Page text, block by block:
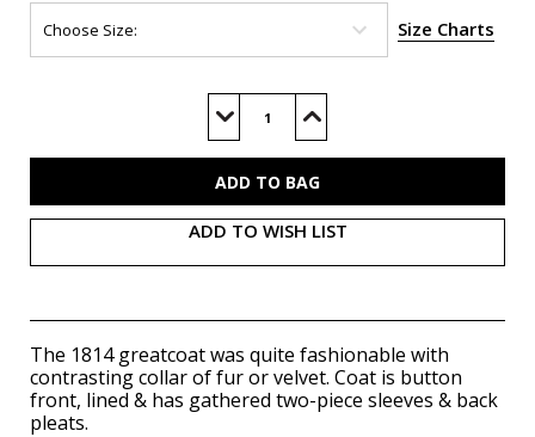
Size Charts
Decrease
of
Increase
of
ADD TO WISH LIST
The 1814 greatcoat was quite fashionable with
contrasting collar of fur or velvet. Coat is button
front, lined & has gathered two-piece sleeves & back
pleats.